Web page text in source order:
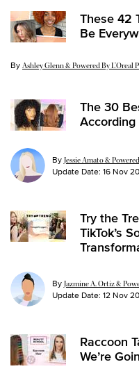
These 42
Be
By Ashley Glenn & Powered By
Update Date:18 Mar 2025
The 30
By Jessie Amato &
Update Date: 16 Nov
Try the
TikTok’s
By Jazmine A. Ortiz &
Update Date: 12 Nov
Raccoon
We’re